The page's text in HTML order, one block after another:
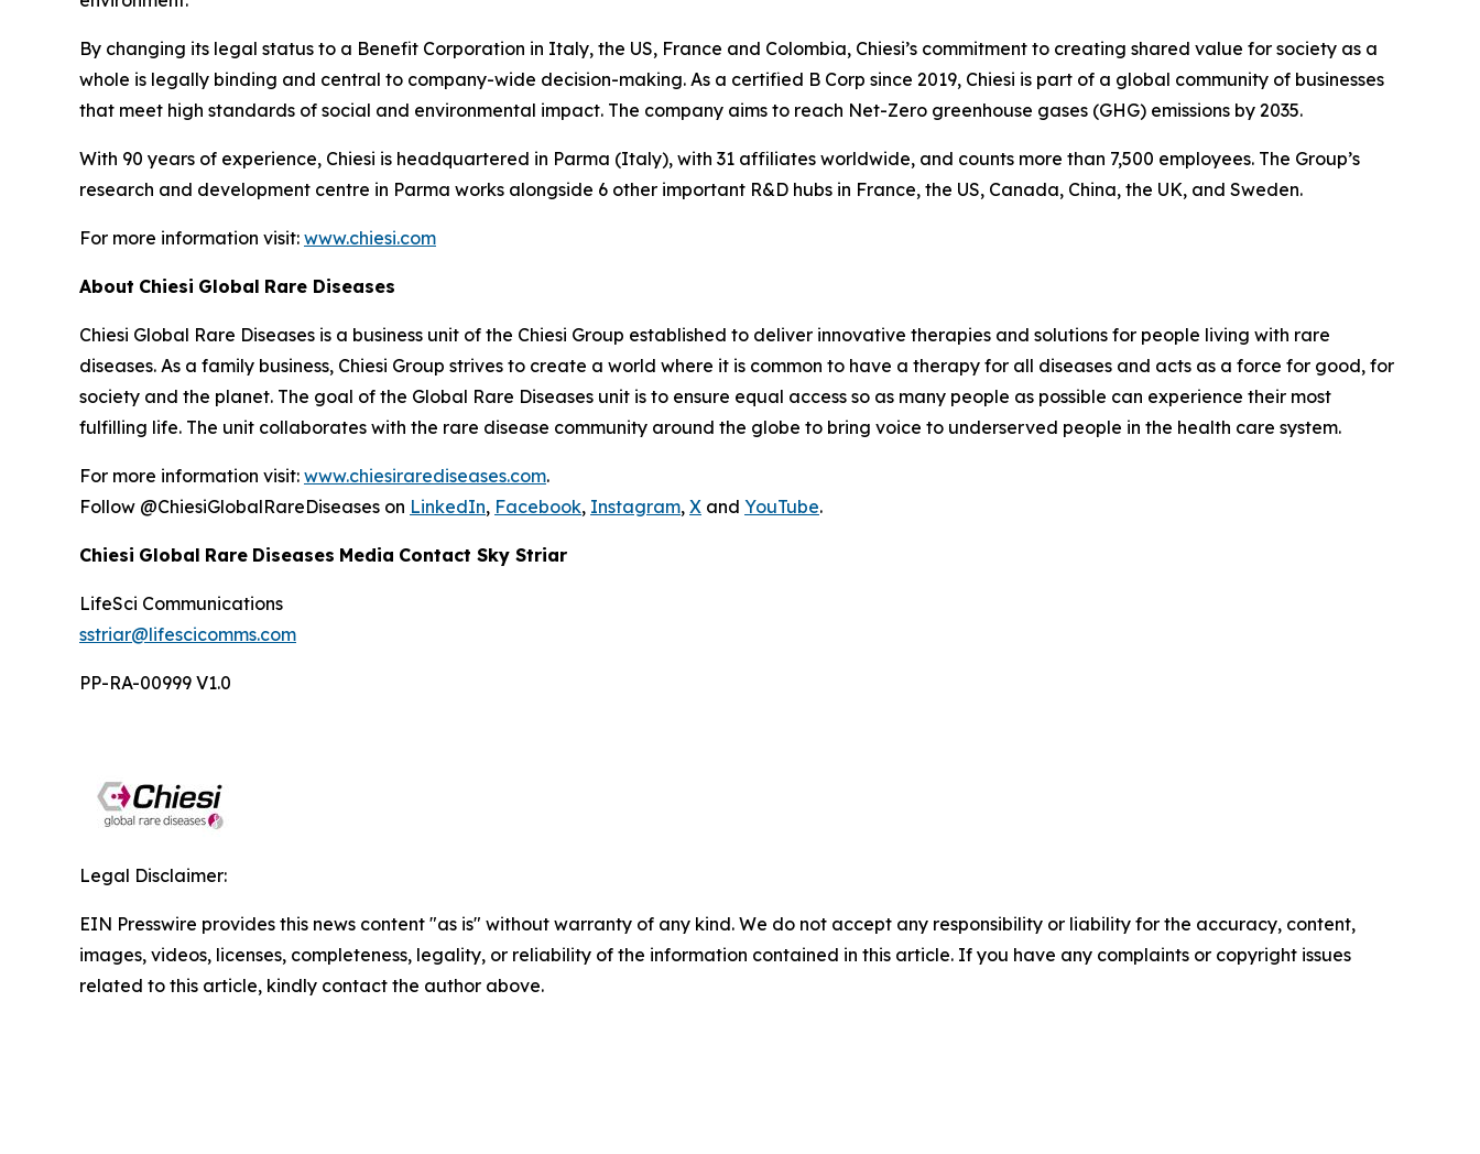
By changing its legal status to a Benefit Corporation in Italy, the US, France and Colombia, Chiesi’s commitment to creating shared value for society as a
whole is legally binding and central to company-wide decision-making. As a certified B Corp since 2019, Chiesi is part of a global community of businesses
that meet high standards of social and environmental impact. The company aims to reach Net-Zero greenhouse gases (GHG) emissions by 2035.
With 90 years of experience, Chiesi is headquartered in Parma (Italy), with 31 affiliates worldwide, and counts more than 7,500 employees. The Group’s
research and development centre in Parma works alongside 6 other important R&D hubs in France, the US, Canada, China, the UK, and Sweden.
For more information visit: www.chiesi.com
About Chiesi Global Rare Diseases
Chiesi Global Rare Diseases is a business unit of the Chiesi Group established to deliver innovative therapies and solutions for people living with rare
diseases. As a family business, Chiesi Group strives to create a world where it is common to have a therapy for all diseases and acts as a force for good, for
society and the planet. The goal of the Global Rare Diseases unit is to ensure equal access so as many people as possible can experience their most
fulfilling life. The unit collaborates with the rare disease community around the globe to bring voice to underserved people in the health care system.
For more information visit: www.chiesirarediseases.com.
Follow @ChiesiGlobalRareDiseases on LinkedIn, Facebook, Instagram, X and YouTube.
Chiesi Global Rare Diseases Media Contact Sky Striar
LifeSci Communications
sstriar@lifescicomms.com
PP-RA-00999 V1.0
Legal Disclaimer:
EIN Presswire provides this news content "as is" without warranty of any kind. We do not accept any responsibility or liability for the accuracy, content,
images, videos, licenses, completeness, legality, or reliability of the information contained in this article. If you have any complaints or copyright issues
related to this article, kindly contact the author above.